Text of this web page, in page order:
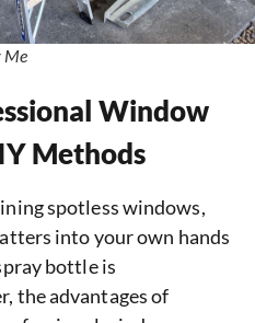
Me
Window
Methods
spotless windows,
into your own hands
bottle is
the advantages of